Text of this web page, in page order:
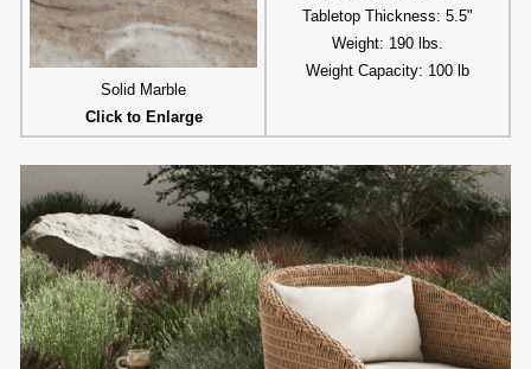
Solid Marble
Click to Enlarge
Tabletop Thickness: 5.5"
Weight: 190 lbs.
Weight Capacity: 100 lb